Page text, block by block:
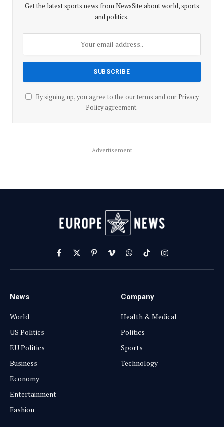
Get the latest sports news from NewsSite about world, sports
and politics.
By signing up, you agree to the our terms and our Privacy
Policyagreement.
Advertisement
Facebook
X
(Twitter)
PinterestVimeoWhatsApp
TikTokInstagram
News
World
US Politics
EU Politics
Business
Economy
Entertainment
Fashion
Company
Health & Medical
Politics
Sports
Technology